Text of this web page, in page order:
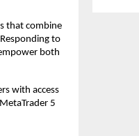
that combine
to
both
with access
5